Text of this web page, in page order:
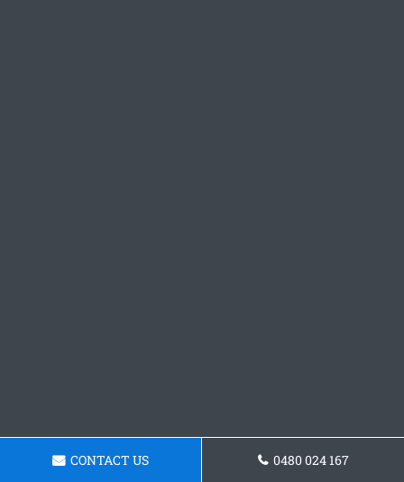
CONTACT US 0480 024 167